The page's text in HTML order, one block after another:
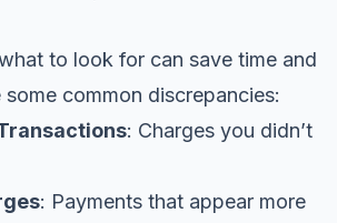
to look for can save time and
some common discrepancies:
: Charges you didn’t
: Payments that appear more